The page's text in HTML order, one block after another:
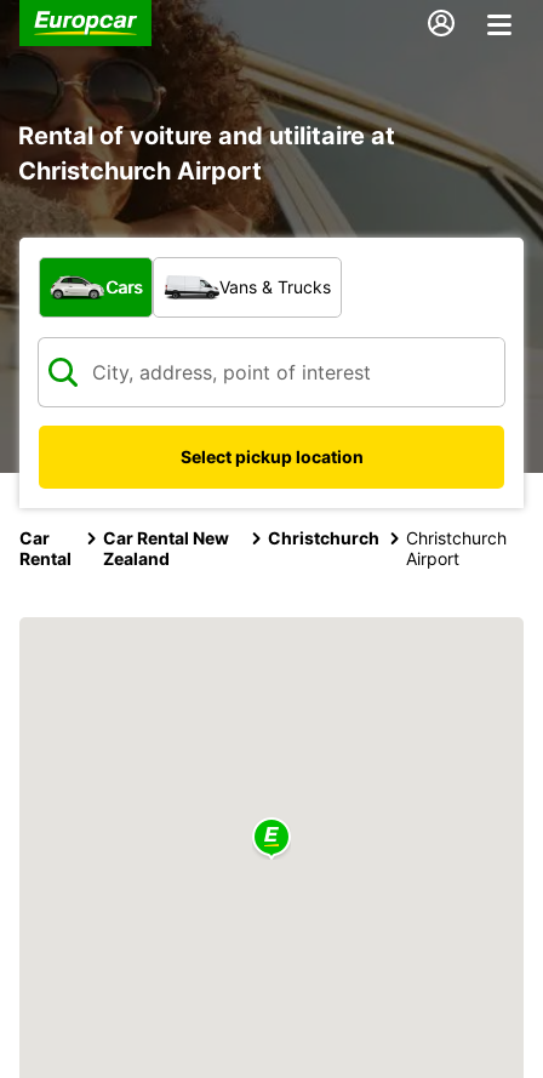
Rental of voiture and utilitaire at
Christchurch Airport
What type of vehicle?
Cars Vans & Trucks
Select pickup location
Car
Rental
Car Rental New
Zealand
Christchurch
Christchurch
Airport